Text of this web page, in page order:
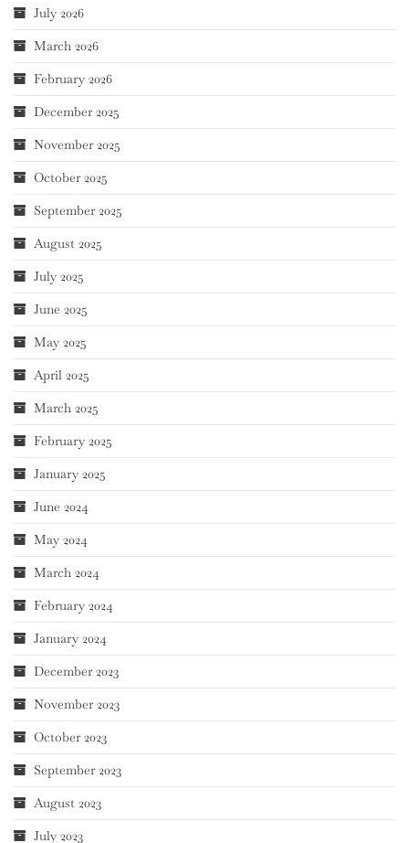
July 2026
March 2026
February 2026
December 2025
November 2025
October 2025
September 2025
August 2025
July 2025
June 2025
May 2025
April 2025
March 2025
February 2025
January 2025
June 2024
May 2024
March 2024
February 2024
January 2024
December 2023
November 2023
October 2023
September 2023
August 2023
July 2023